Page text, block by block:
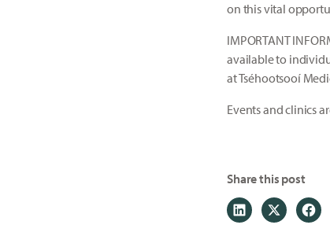
on this vital
IMPORTANT
available to
at Tséhootsooí
Events and clinics
Share this post